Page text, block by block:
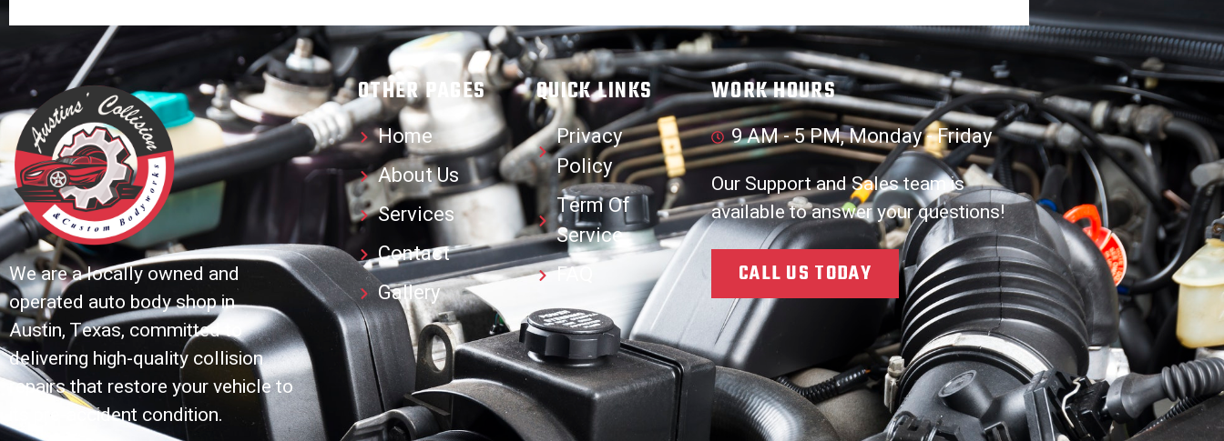
We are a locally owned and
operated auto body shop in
Austin, Texas, committed to
delivering high-quality collision
repairs that restore your vehicle to
its pre-accident condition.
OTHER PAGES
Home
About Us
Services
Contact
Gallery
QUICK LINKS
Privacy
Policy
Term Of
Service
FAQ
WORK HOURS
9 AM - 5 PM, Monday - Friday
Our Support and Sales team is
available to answer your questions!
CALL US TODAY